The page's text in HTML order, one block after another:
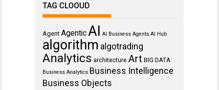
TAG CLOOUD
Agent AgenticAI AI Business Agents AI Hub
algorithm algotrading
Analytics architecture Art BIG DATA
Business Analytics Business Intelligence
Business Objects